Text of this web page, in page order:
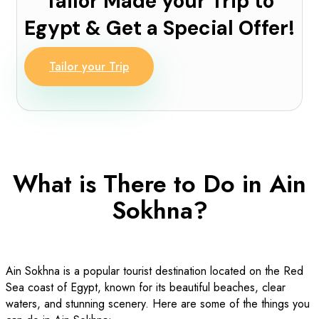
Egypt & Get a Special Offer!
Tailor your Trip
What is There to Do in Ain
Sokhna?
Ain Sokhna is a popular tourist destination located on the Red
Sea coast of Egypt, known for its beautiful beaches, clear
waters, and stunning scenery. Here are some of the things you